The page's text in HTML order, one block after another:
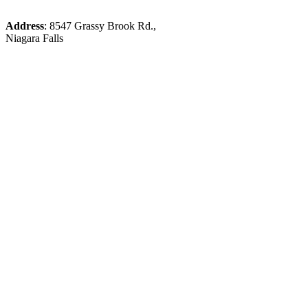
Address: 8547 Grassy Brook Rd.,
Niagara Falls